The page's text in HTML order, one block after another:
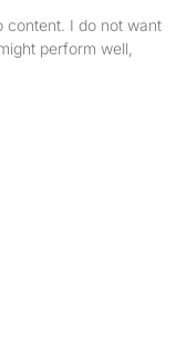
content. I do not want
perform well,